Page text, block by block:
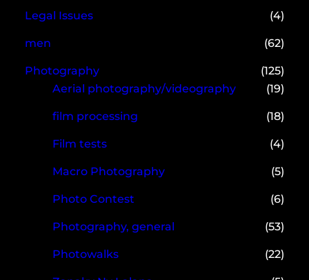
Legal Issues (4)
men (62)
Photography
(125)
Aerial photography/videography
(19)
film processing (18)
Film tests (4)
Macro Photography (5)
Photo Contest (6)
Photography, general (53)
Photowalks (22)